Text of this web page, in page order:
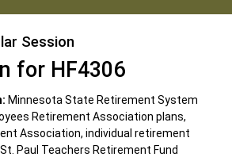
Session
for HF4306
Minnesota State Retirement System
Retirement Association plans,
Association, individual retirement
Paul Teachers Retirement Fund